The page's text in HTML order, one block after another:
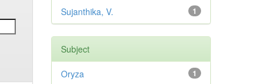
1
Sujanthika, V.
Subject
1
Oryza